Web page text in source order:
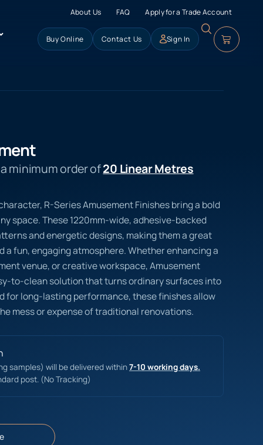
About Us FAQ Apply for a Trade Account
Buy Online Contact Us Sign In
minimum order of20 Linear Metres
R-Series Amusement Finishes bring a bold
space. These 1220mm-wide, adhesive-backed
and energetic designs, making them a great
a fun, engaging atmosphere. Whether enhancing a
venue, or creative workspace, Amusement
to-clean solution that turns ordinary surfaces into
for long-lasting performance, these finishes allow
mess or expense of traditional renovations.
samples) will be delivered within7-10 working days.
post. (No Tracking)